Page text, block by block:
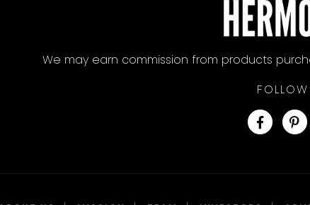
We may earn commission from products